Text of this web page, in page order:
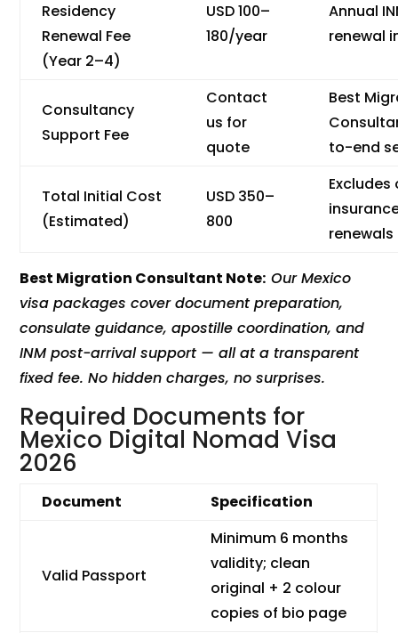
Residency
Renewal Fee
(Year 2–4)
USD 100–
180/year
Annual
renewal
Consultancy
Support Fee
Contact
us for
quote
Best
to-end
Total Initial Cost
(Estimated)
USD 350–
800
renewals
Best Migration Consultant Note:Our Mexico
visa packages cover document preparation,
consulate guidance, apostille coordination, and
INM post-arrival support — all at a transparent
fixed fee. No hidden charges, no surprises.
Required Documents for
Mexico Digital Nomad Visa
2026
Document Specification
Valid Passport
Minimum 6 months
validity; clean
original + 2 colour
copies of bio page